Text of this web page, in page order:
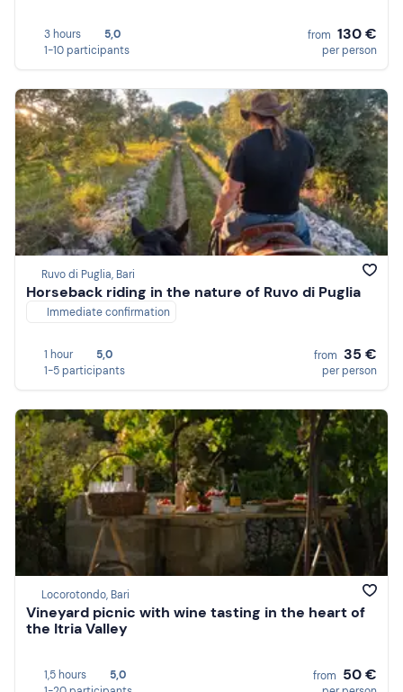
3 hours
5,0
1-10 participants
from 130 €
per person
Ruvo di Puglia, Bari
Horseback riding in the nature of Ruvo di Puglia
Immediate confirmation
1 hour
5,0
1-5 participants
from 35 €
per person
Locorotondo, Bari
Vineyard picnic with wine tasting in the heart of
the Itria Valley
1,5 hours
5,0
from 50 €